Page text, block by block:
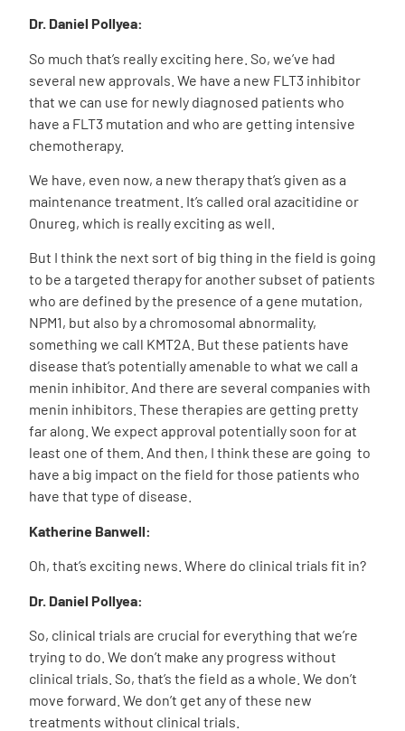
Dr. Daniel Pollyea:
So much that’s really exciting here. So, we’ve had
several new approvals. We have a new FLT3 inhibitor
that we can use for newly diagnosed patients who
have a FLT3 mutation and who are getting intensive
chemotherapy.
We have, even now, a new therapy that’s given as a
maintenance treatment. It’s called oral azacitidine or
Onureg, which is really exciting as well.
But I think the next sort of big thing in the field is going
to be a targeted therapy for another subset of patients
who are defined by the presence of a gene mutation,
NPM1, but also by a chromosomal abnormality,
something we call KMT2A. But these patients have
disease that’s potentially amenable to what we call a
menin inhibitor. And there are several companies with
menin inhibitors. These therapies are getting pretty
far along. We expect approval potentially soon for at
least one of them. And then, I think these are going to
have a big impact on the field for those patients who
have that type of disease.
Katherine Banwell:
Oh, that’s exciting news. Where do clinical trials fit in?
Dr. Daniel Pollyea:
So, clinical trials are crucial for everything that we’re
trying to do. We don’t make any progress without
clinical trials. So, that’s the field as a whole. We don’t
move forward. We don’t get any of these new
treatments without clinical trials.